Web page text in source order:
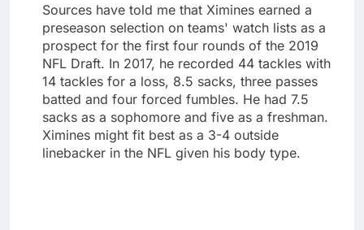
Sources have told me that Ximines earned a
preseason selection on teams' watch lists as a
prospect for the first four rounds of the 2019
NFL Draft. In 2017, he recorded 44 tackles with
14 tackles for a loss, 8.5 sacks, three passes
batted and four forced fumbles. He had 7.5
sacks as a sophomore and five as a freshman.
Ximines might fit best as a 3-4 outside
linebacker in the NFL given his body type.